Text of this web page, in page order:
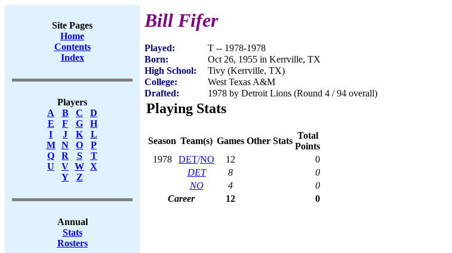
Site Pages
Home
Contents
Index
Players
A
B C
D
E
F G
H
I
J K
L
M
N O
P
Q
R S
T
U
V W X
Y
Z
Annual
Stats
Rosters
Bill Fifer
Played:
T -- 1978-1978
Born:
Oct 26, 1955 in Kerrville, TX
High School:
Tivy (Kerrville, TX)
College:
West Texas A&M
Drafted:
1978 by Detroit Lions (Round 4 / 94 overall)
Playing Stats
Season Team(s) Games Other Stats
Total
Points
1978
DET/NO 12
0
DET
8
0
NO
4
0
Career
12 0